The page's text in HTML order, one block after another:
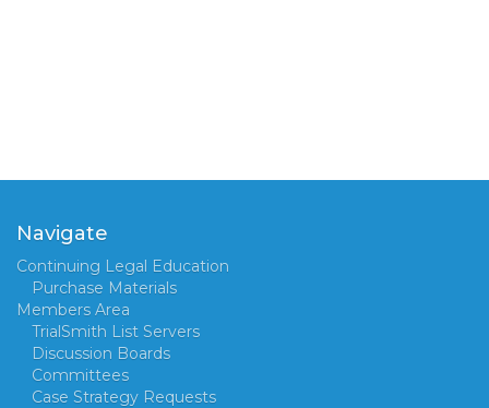
Navigate
Continuing Legal Education
Purchase Materials
Members Area
TrialSmith List Servers
Discussion Boards
Committees
Case Strategy Requests